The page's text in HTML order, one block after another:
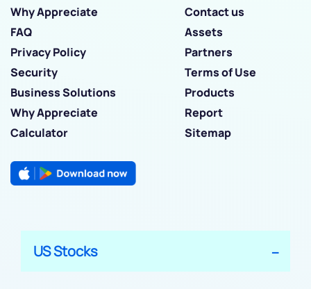
Why Appreciate
Contact us
FAQ
Assets
Privacy Policy
Partners
Security
Terms of Use
Business Solutions
Products
Why Appreciate
Report
Calculator
Sitemap
US Stocks